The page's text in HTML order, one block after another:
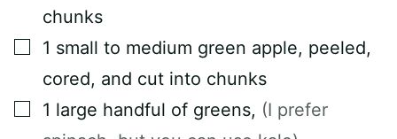
chunks
▢
1 small to medium green apple, peeled,
cored, and cut into chunks
▢
1 large handful of greens, (I prefer